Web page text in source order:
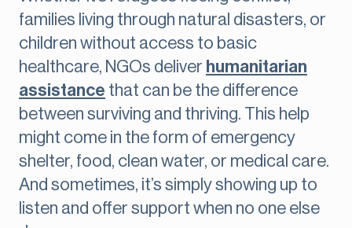
families living through natural disasters, or
children without access to basic
healthcare, NGOs deliver humanitarian
assistance that can be the difference
between surviving and thriving. This help
might come in the form of emergency
shelter, food, clean water, or medical care.
And sometimes, it’s simply showing up to
listen and offer support when no one else